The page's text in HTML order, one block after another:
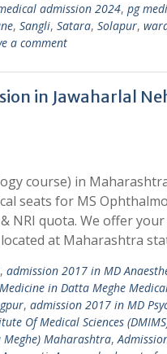
admission 2024, pg
, Sangli, Satara, Solapur,
a comment
in Jawaharlal
course) in
seats for MS
NRI quota. We offer
at Maharashtra
, admission 2017 in MD
in Datta Meghe
, admission 2017 in MD
Of Medical Sciences
Maharashtra,